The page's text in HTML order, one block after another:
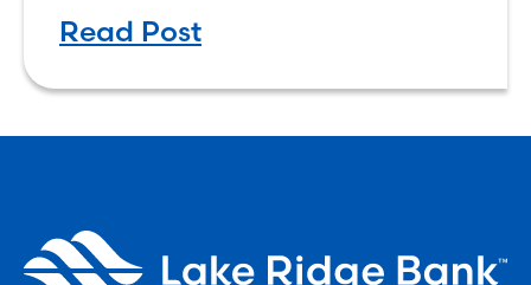
convenient, and more rewarding.
Read Post